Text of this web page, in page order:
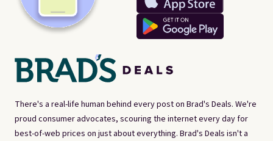
There's a real-life human behind every post on Brad's Deals. We're
proud consumer advocates, scouring the internet every day for
best-of-web prices on just about everything. Brad's Deals isn't a